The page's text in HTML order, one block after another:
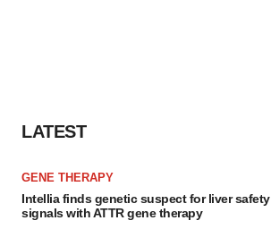
LATEST
GENE THERAPY
Intellia finds genetic suspect for liver safety
signals with ATTR gene therapy